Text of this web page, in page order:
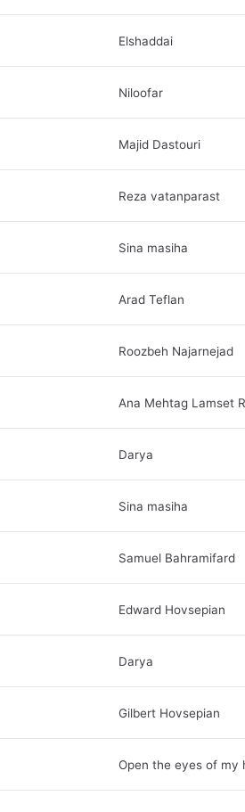
Elshaddai
Niloofar
Majid Dastouri
Reza vatanparast
Sina masiha
Arad Teflan
Roozbeh Najarnejad
Ana Mehtag Lamset
Darya
Sina masiha
Samuel Bahramifard
Edward Hovsepian
Darya
Gilbert Hovsepian
Open the eyes of my